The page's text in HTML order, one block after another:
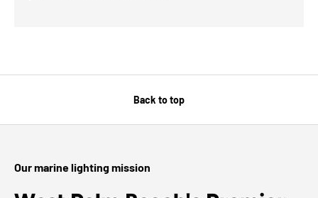
Back to top
Our marine lighting mission